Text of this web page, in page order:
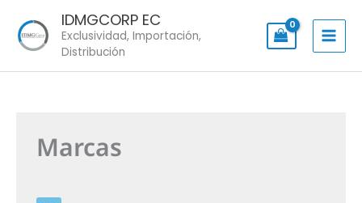
content
IDMGCORP EC
Exclusividad, Importación,
Distribución
Marcas